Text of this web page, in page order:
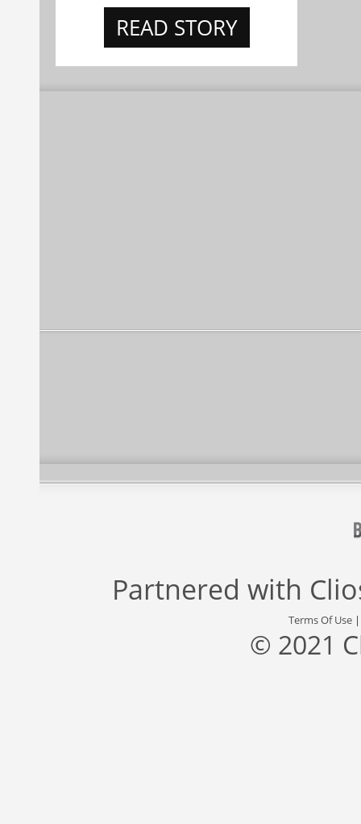
READ STORY
Partnered with
Terms Of Use
© 2021